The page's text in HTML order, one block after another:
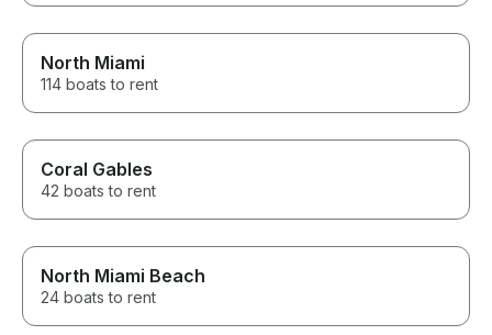
North Miami
114 boats to rent
Coral Gables
42 boats to rent
North Miami Beach
24 boats to rent